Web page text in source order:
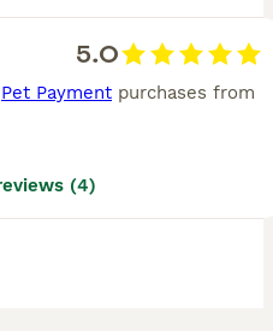
5.0
Pet Payment purchases from
(4)